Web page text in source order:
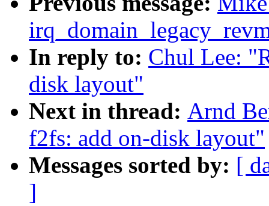
In reply to: Chul Lee:
disk layout"
Next in thread: Arnd
f2fs: add on-disk layout"
Messages sorted by: [
]